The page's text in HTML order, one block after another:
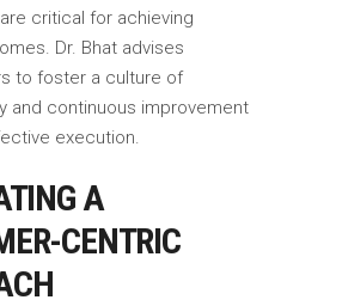
critical for achieving
Dr. Bhat advises
to foster a culture of
and continuous improvement
execution.
A
CENTRIC